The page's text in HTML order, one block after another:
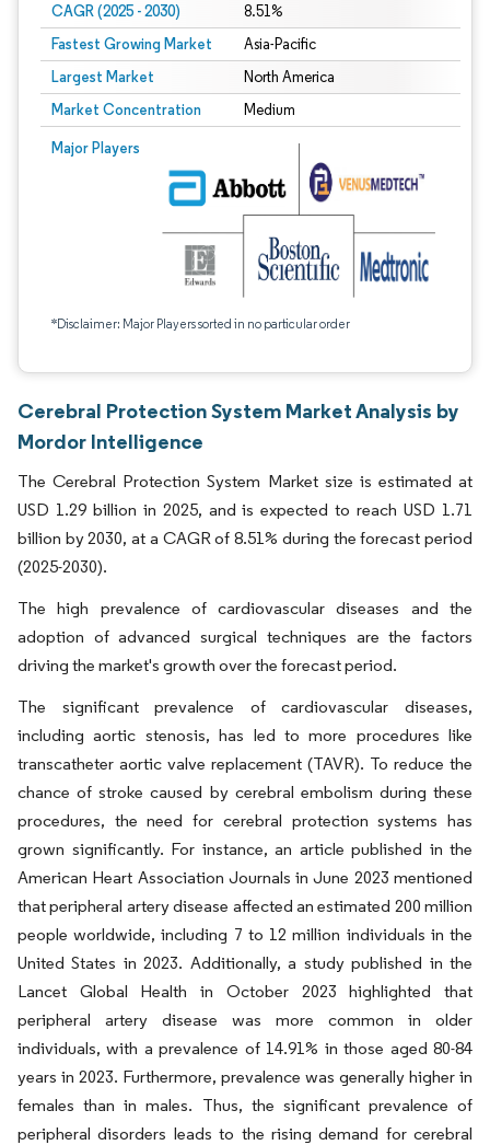
CAGR (2025 - 2030) 8.51%
Fastest Growing Market Asia-Pacific
Largest Market North America
Market Concentration Medium
Major Players
*Disclaimer: Major Players sorted in no particular order
Cerebral Protection System Market Analysis by
Mordor Intelligence
The Cerebral Protection System Market size is estimated at
USD 1.29 billion in 2025, and is expected to reach USD 1.71
billion by 2030, at a CAGR of 8.51% during the forecast period
(2025-2030).
The high prevalence of cardiovascular diseases and the
adoption of advanced surgical techniques are the factors
driving the market's growth over the forecast period.
The significant prevalence of cardiovascular diseases,
including aortic stenosis, has led to more procedures like
transcatheter aortic valve replacement (TAVR). To reduce the
chance of stroke caused by cerebral embolism during these
procedures, the need for cerebral protection systems has
grown significantly. For instance, an article published in the
American Heart Association Journals in June 2023 mentioned
that peripheral artery disease affected an estimated 200 million
people worldwide, including 7 to 12 million individuals in the
United States in 2023. Additionally, a study published in the
Lancet Global Health in October 2023 highlighted that
peripheral artery disease was more common in older
individuals, with a prevalence of 14.91% in those aged 80-84
years in 2023. Furthermore, prevalence was generally higher in
females than in males. Thus, the significant prevalence of
peripheral disorders leads to the rising demand for cerebral